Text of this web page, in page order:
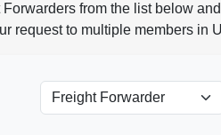
Forwarders from the list below
request to multiple members in